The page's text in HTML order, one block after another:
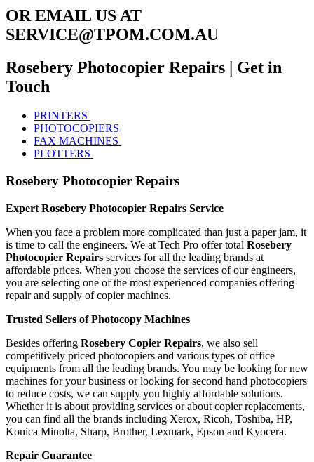
OR EMAIL US AT
SERVICE@TPOM.COM.AU
Rosebery Photocopier Repairs | Get in
Touch
PRINTERS
PHOTOCOPIERS
FAX MACHINES
PLOTTERS
Rosebery Photocopier Repairs
Expert Rosebery Photocopier Repairs Service
When you face a problem more complicated than just a paper jam, it
is time to call the engineers. We at Tech Pro offer total Rosebery
Photocopier Repairs services for all the leading brands at
affordable prices. When you choose the services of our engineers,
you are selecting one of the most experienced companies offering
repair and supply of copier machines.
Trusted Sellers of Photocopy Machines
Besides offering Rosebery Copier Repairs, we also sell
competitively priced photocopiers and various types of office
equipments from all the leading brands. You may be looking for new
machines for your business or looking for second hand photocopiers
to reduce costs, we can supply you highly affordable solutions.
Whether it is about providing services or about copier replacements,
you can find all the brands including Xerox, Ricoh, Toshiba, HP,
Konica Minolta, Sharp, Brother, Lexmark, Epson and Kyocera.
Repair Guarantee